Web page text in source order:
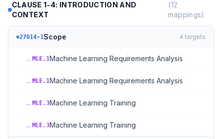
CLAUSE 1-4: INTRODUCTION AND
CONTEXT
(12
mappings)
27014-1Scope 4 targets
→ MLE.1Machine Learning Requirements Analysis
→ MLE.1Machine Learning Requirements Analysis
→ MLE.3Machine Learning Training
→ MLE.3Machine Learning Training